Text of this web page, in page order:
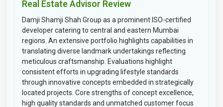
Real Estate Advisor Review
Damji Shamji Shah Group as a prominent ISO-certified
developer catering to central and eastern Mumbai
regions. An extensive portfolio highlights capabilities in
translating diverse landmark undertakings reflecting
meticulous craftsmanship. Evaluations highlight
consistent efforts in upgrading lifestyle standards
through innovative concepts embedded in strategically
located projects. Core strengths of concept excellence,
high quality standards and unmatched customer focus